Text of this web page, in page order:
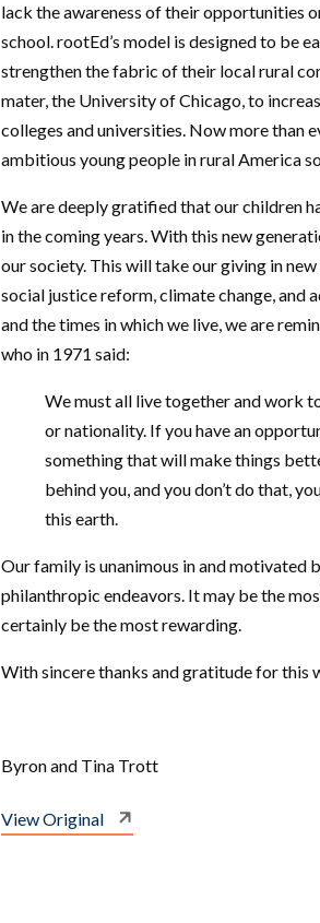
lack the awareness of their opportunities
school. rootEd’s model is designed to be
strengthen the fabric of their local rural
mater, the University of Chicago, to
colleges and universities. Now more than
ambitious young people in rural America
We are deeply gratified that our children
in the coming years. With this new
our society. This will take our giving in
social justice reform, climate change, and
and the times in which we live, we are
who in 1971 said:
We must all live together and work
or nationality. If you have an
something that will make things
behind you, and you don’t do that,
this earth.
Our family is unanimous in and
philanthropic endeavors. It may be the
certainly be the most rewarding.
With sincere thanks and gratitude for this
Byron and Tina Trott
View Original